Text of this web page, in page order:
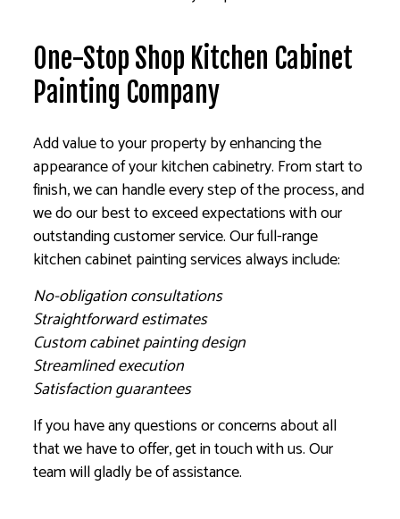
One-Stop Shop Kitchen Cabinet
Painting Company
Add value to your property by enhancing the
appearance of your kitchen cabinetry. From start to
finish, we can handle every step of the process, and
we do our best to exceed expectations with our
outstanding customer service. Our full-range
kitchen cabinet painting services always include:
No-obligation consultations
Straightforward estimates
Custom cabinet painting design
Streamlined execution
Satisfaction guarantees
If you have any questions or concerns about all
that we have to offer, get in touch with us. Our
team will gladly be of assistance.